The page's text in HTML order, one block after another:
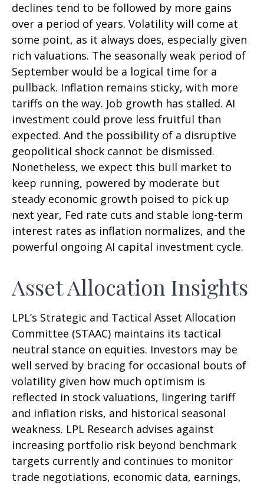
declines tend to be followed by more gains
over a period of years. Volatility will come at
some point, as it always does, especially given
rich valuations. The seasonally weak period of
September would be a logical time for a
pullback. Inflation remains sticky, with more
tariffs on the way. Job growth has stalled. AI
investment could prove less fruitful than
expected. And the possibility of a disruptive
geopolitical shock cannot be dismissed.
Nonetheless, we expect this bull market to
keep running, powered by moderate but
steady economic growth poised to pick up
next year, Fed rate cuts and stable long-term
interest rates as inflation normalizes, and the
powerful ongoing AI capital investment cycle.
Asset Allocation Insights
LPL’s Strategic and Tactical Asset Allocation
Committee (STAAC) maintains its tactical
neutral stance on equities. Investors may be
well served by bracing for occasional bouts of
volatility given how much optimism is
reflected in stock valuations, lingering tariff
and inflation risks, and historical seasonal
weakness. LPL Research advises against
increasing portfolio risk beyond benchmark
targets currently and continues to monitor
trade negotiations, economic data, earnings,